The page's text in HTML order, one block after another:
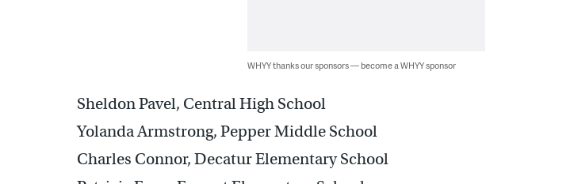
WHYY thanks our sponsors — become a WHYY sponsor
Sheldon Pavel, Central High School
Yolanda Armstrong, Pepper Middle School
Charles Connor, Decatur Elementary School